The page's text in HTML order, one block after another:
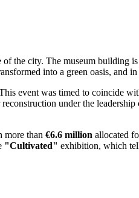
the city. The museum building
into a green oasis, and
event was timed to coincide
under the
more than €6.6 million allocated
"Cultivated" exhibition, which